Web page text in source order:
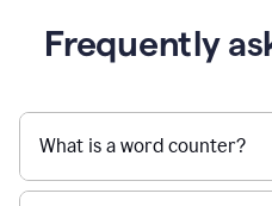
Frequently
What is a word counter?